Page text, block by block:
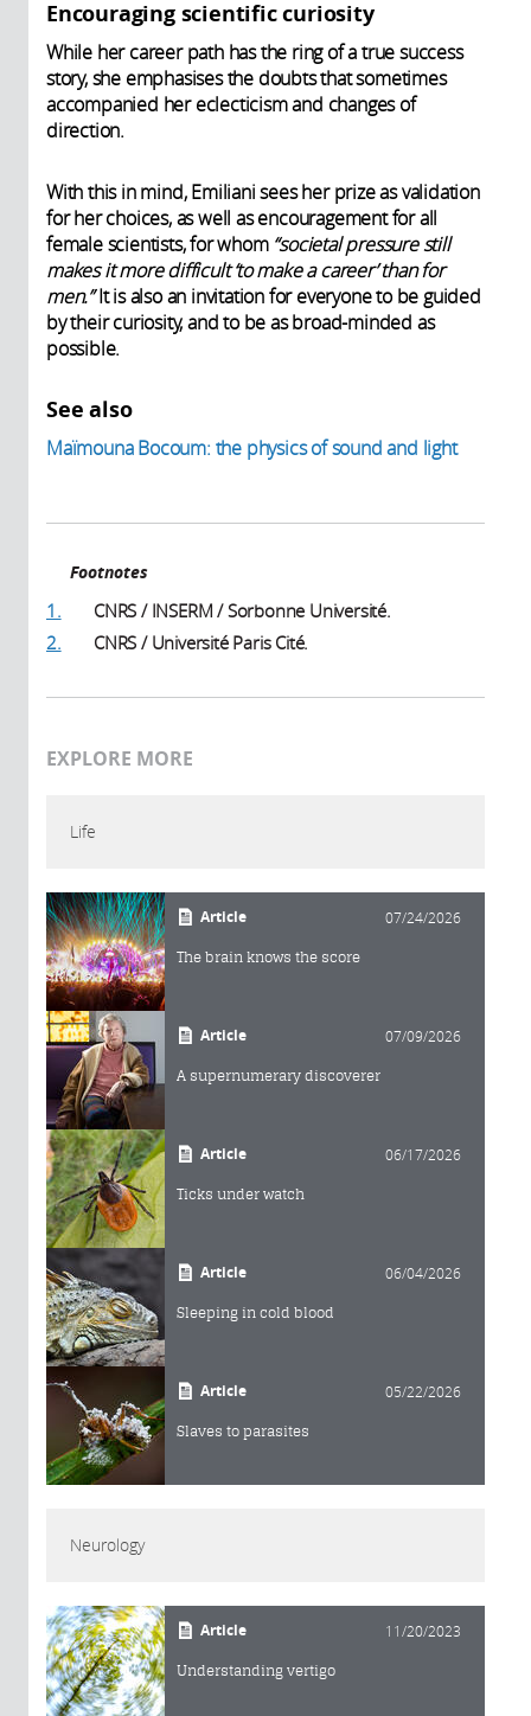
Encouraging scientific curiosity
While her career path has the ring of a true success
story, she emphasises the doubts that sometimes
accompanied her eclecticism and changes of
direction.
With this in mind, Emiliani sees her prize as validation
for her choices, as well as encouragement for all
female scientists, for whom “societal pressure still
makes it more difficult ‘to make a career’ than for
men.”It is also an invitation for everyone to be guided
by their curiosity, and to be as broad-minded as
possible.
See also
Maïmouna Bocoum: the physics of sound and light
Footnotes
1.
CNRS / INSERM / Sorbonne Université.
2.
CNRS / Université Paris Cité.
EXPLORE MORE
Life
Article 07/24/2026
The brain knows the score
Article 07/09/2026
A supernumerary discoverer
Article 06/17/2026
Ticks under watch
Article 06/04/2026
Sleeping in cold blood
Article 05/22/2026
Slaves to parasites
Neurology
Article 11/20/2023
Understanding vertigo